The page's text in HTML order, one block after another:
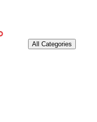
All Categories